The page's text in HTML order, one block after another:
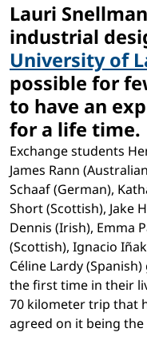
Lauri
industrial
University of
possible for
to have an
for a life time.
Exchange students
James Rann
Schaaf (German),
Short (Scottish), Jake
Dennis (Irish), Emma
(Scottish), Ignacio
Céline Lardy
the first time in their
70 kilometer trip that
agreed on it being